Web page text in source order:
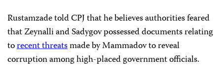
Rustamzade told CPJ that he believes authorities feared
that Zeynalli and Sadygov possessed documents relating
torecent threatsmade by Mammadov to reveal
corruption among high-placed government officials.